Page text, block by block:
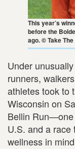
This year’s
before the
ago. © Take
Under
runners,
athletes took to
Wisconsin on
Bellin Run—one
U.S. and a race
wellness in